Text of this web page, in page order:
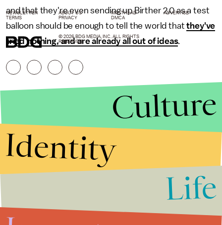
and that they're even sending up Birther 2.0 as a test
balloon should be enough to tell the world thatthey've
tried nothing, and are already all out of ideas.
NEWSLETTER ABOUT US MASTHEAD
ADVERTISE
TERMS
PRIVACY DMCA
© 2026 BDG MEDIA, INC. ALL RIGHTS
RESERVED.
Culture
Identity
Life